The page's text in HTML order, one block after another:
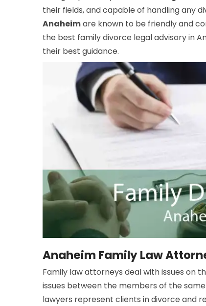
their fields, and capable of handling any
Anaheimare known to be friendly and
the best family divorce legal advisory in
their best guidance.
Anaheim Family Law
Family law attorneys deal with issues on
issues between the members of the
lawyers represent clients in divorce and